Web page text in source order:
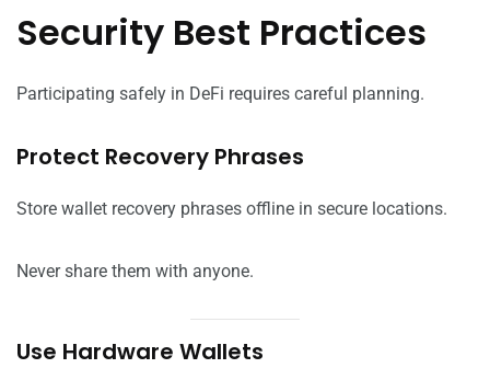
Security Best Practices
Participating safely in DeFi requires careful planning.
Protect Recovery Phrases
Store wallet recovery phrases offline in secure locations.
Never share them with anyone.
Use Hardware Wallets